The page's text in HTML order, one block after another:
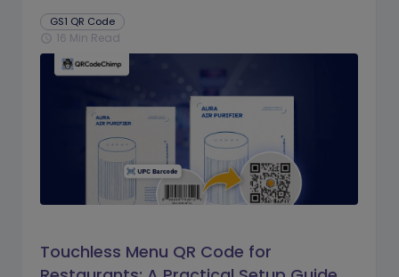
GS1 QR Code
schedule 16 Min Read
Touchless Menu QR Code for